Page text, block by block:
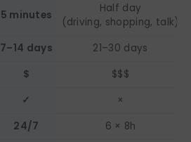
5 minutes
Half day
(driving, shopping, talk)
7–14 days
21–30 days
$
$$$
✓
×
24/7
6 × 8h